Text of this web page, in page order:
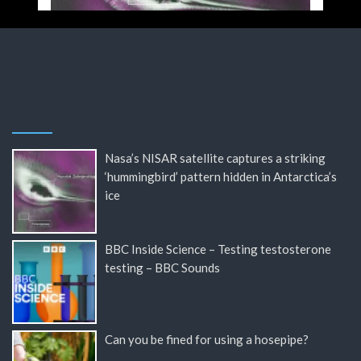
Nasa’s NISAR satellite captures a striking
‘hummingbird’ pattern hidden in Antarctica’s
ice
BBC Inside Science – Testing testosterone
testing – BBC Sounds
Can you be fined for using a hosepipe?